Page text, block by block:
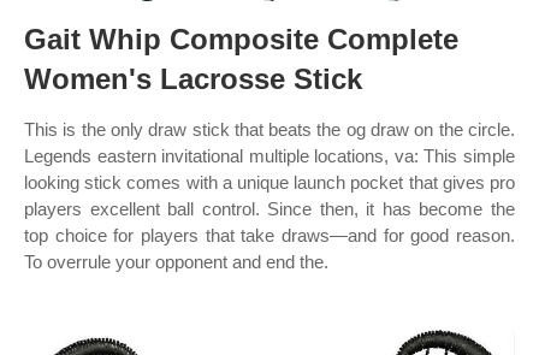
Gait Whip Composite Complete
Women's Lacrosse Stick
This is the only draw stick that beats the og draw on the circle.
Legends eastern invitational multiple locations, va: This simple
looking stick comes with a unique launch pocket that gives pro
players excellent ball control. Since then, it has become the
top choice for players that take draws—and for good reason.
To overrule your opponent and end the.